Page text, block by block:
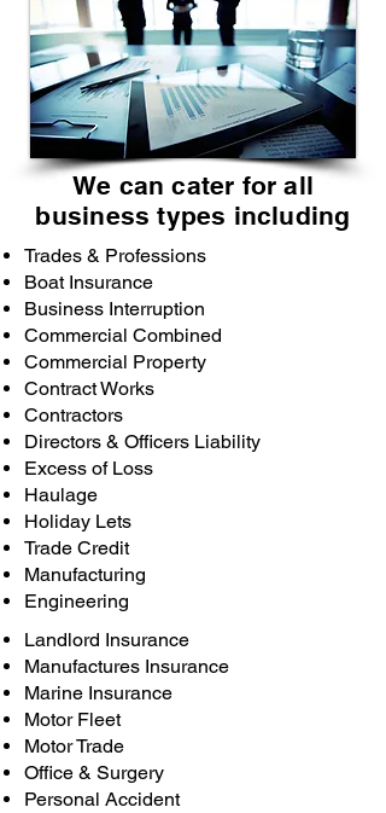
We can cater for all
business types including
Trades & Professions
Boat Insurance
Business Interruption
Commercial Combined
Commercial Property
Contract Works
Contractors
Directors & Officers Liability
Excess of Loss
Haulage
Holiday Lets
Trade Credit
Manufacturing
Engineering
Landlord Insurance
Manufactures Insurance
Marine Insurance
Motor Fleet
Motor Trade
Office & Surgery
Personal Accident